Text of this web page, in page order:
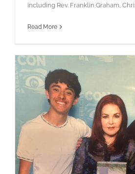
including Rev. Franklin Graham,
Read More